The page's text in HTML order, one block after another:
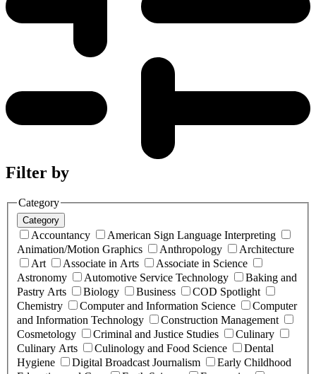
Filter by
Category
Category
Accountancy
American Sign Language Interpreting
Animation/Motion Graphics
Anthropology
Architecture
Art
Associate in Arts
Associate in Science
Astronomy
Automotive Service Technology
Baking and
Pastry Arts
Biology Business
COD Spotlight
Chemistry
Computer and Information Science
Computer
and Information Technology
Construction Management
Cosmetology
Criminal and Justice Studies
Culinary
Culinary Arts
Culinology and Food Science
Dental
Hygiene
Digital Broadcast Journalism
Early Childhood